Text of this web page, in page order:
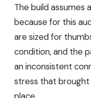
The build assumes
because for this
are sized for
condition, and the
an inconsistent
stress that